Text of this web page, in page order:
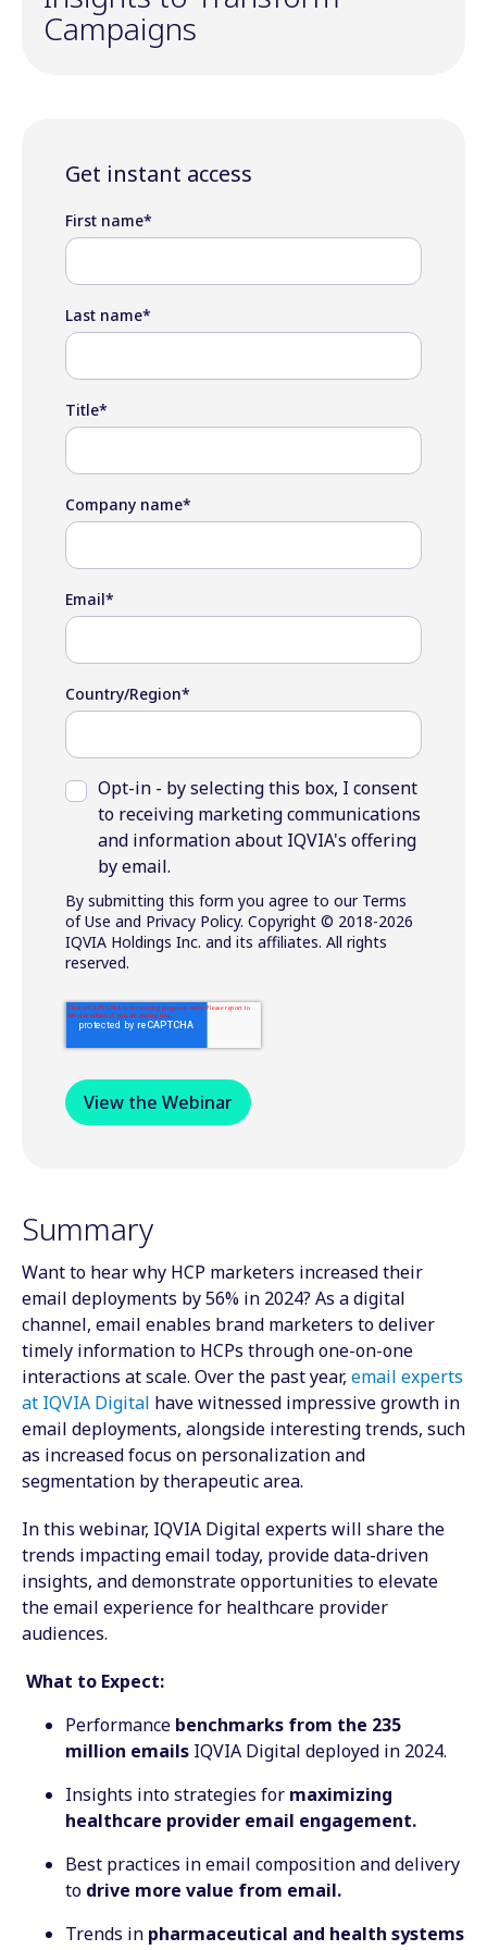
Campaigns
Get instant access
First name*
Last name*
Title*
Company name*
Email*
Country/Region*
Opt-in - by selecting this box, I consent
to receiving marketing communications
and information about IQVIA's offering
by email.
By submitting this form you agree to our Terms
of Use and Privacy Policy. Copyright © 2018-2026
IQVIA Holdings Inc. and its affiliates. All rights
reserved.
Summary
Want to hear why HCP marketers increased their
email deployments by 56% in 2024? As a digital
channel, email enables brand marketers to deliver
timely information to HCPs through one-on-one
interactions at scale. Over the past year, email experts
at IQVIA Digital have witnessed impressive growth in
email deployments, alongside interesting trends, such
as increased focus on personalization and
segmentation by therapeutic area.
In this webinar, IQVIA Digital experts will share the
trends impacting email today, provide data-driven
insights, and demonstrate opportunities to elevate
the email experience for healthcare provider
audiences.
What to Expect:
Performance benchmarks from the 235
million emails IQVIA Digital deployed in 2024.
Insights into strategies for maximizing
healthcare provider email engagement.
Best practices in email composition and delivery
to drive more value from email.
Trends in pharmaceutical and health systems